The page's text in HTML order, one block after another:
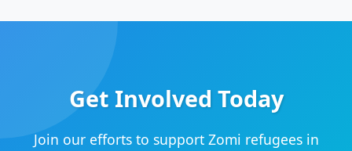
Get Involved Today
Join our efforts to support Zomi refugees in